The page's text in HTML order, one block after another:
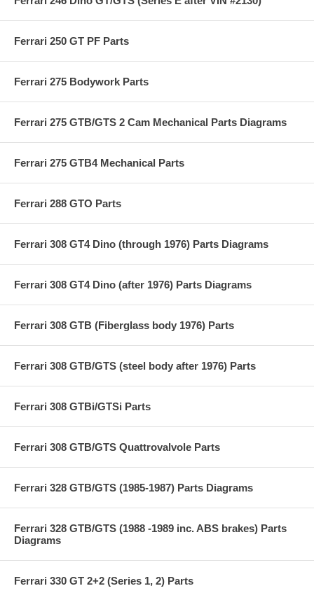
Ferrari 250 GT PF Parts
Ferrari 275 Bodywork Parts
Ferrari 275 GTB/GTS 2 Cam Mechanical Parts Diagrams
Ferrari 275 GTB4 Mechanical Parts
Ferrari 288 GTO Parts
Ferrari 308 GT4 Dino (through 1976) Parts Diagrams
Ferrari 308 GT4 Dino (after 1976) Parts Diagrams
Ferrari 308 GTB (Fiberglass body 1976) Parts
Ferrari 308 GTB/GTS (steel body after 1976) Parts
Ferrari 308 GTBi/GTSi Parts
Ferrari 308 GTB/GTS Quattrovalvole Parts
Ferrari 328 GTB/GTS (1985-1987) Parts Diagrams
Ferrari 328 GTB/GTS (1988 -1989 inc. ABS brakes) Parts
Diagrams
Ferrari 330 GT 2+2 (Series 1, 2) Parts